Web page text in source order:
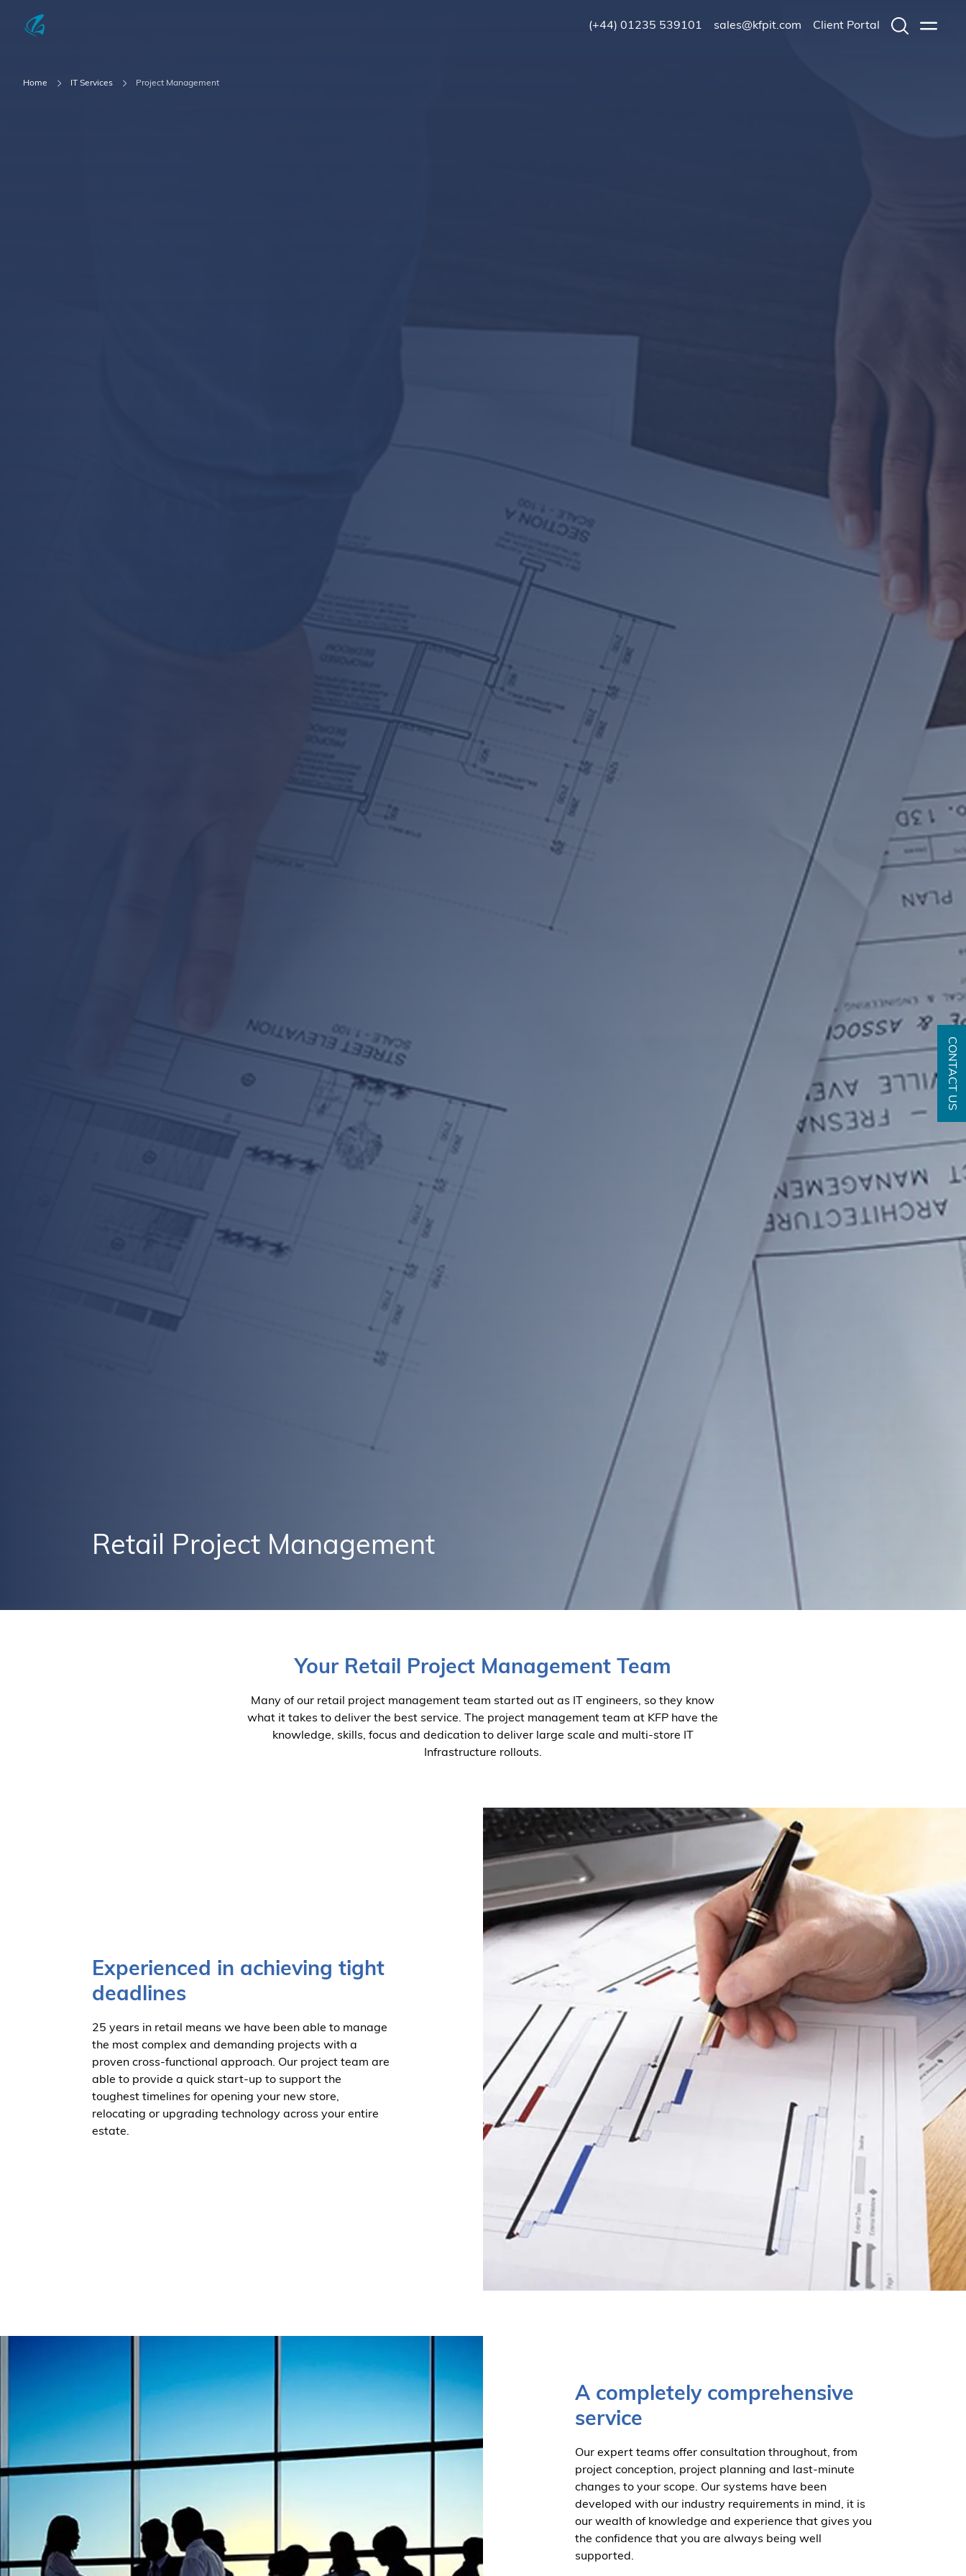
(+44) 01235 539101 sales@kfpit.com
Client Portal
Home IT Services Project Management
CONTACT US
Retail Project Management
Your Retail Project Management Team
Many of our retail project management team started out as IT engineers, so they know
what it takes to deliver the best service. The project management team at KFP have the
knowledge, skills, focus and dedication to deliver large scale and multi-store IT
Infrastructure rollouts.
Experienced in achieving tight
deadlines
25 years in retail means we have been able to manage
the most complex and demanding projects with a
proven cross-functional approach. Our project team are
able to provide a quick start-up to support the
toughest timelines for opening your new store,
relocating or upgrading technology across your entire
estate.
A completely comprehensive
service
Our expert teams offer consultation throughout, from
project conception, project planning and last-minute
changes to your scope. Our systems have been
developed with our industry requirements in mind, it is
our wealth of knowledge and experience that gives you
the confidence that you are always being well
supported.